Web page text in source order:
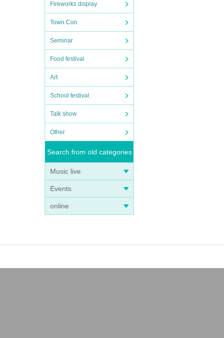
Fireworks display
Town Con
Seminar
Food festival
Art
School festival
Talk show
Other
Search from old categories
Music live
Events
online